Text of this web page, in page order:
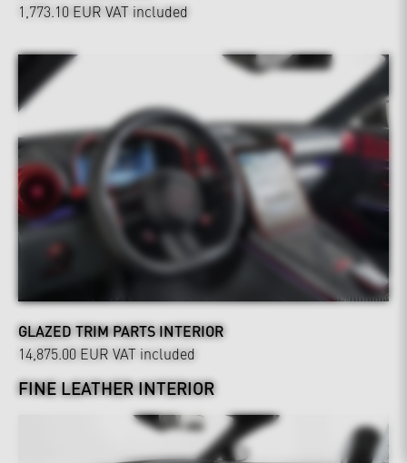
1,773.10 EUR VAT included
GLAZED TRIM PARTS INTERIOR
14,875.00 EUR VAT included
FINE LEATHER INTERIOR